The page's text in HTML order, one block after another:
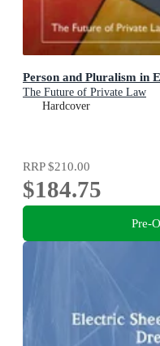
Person and Pluralism in
The Future of Private Law
Hardcover
RRP$210.00
$184.75
Pre-